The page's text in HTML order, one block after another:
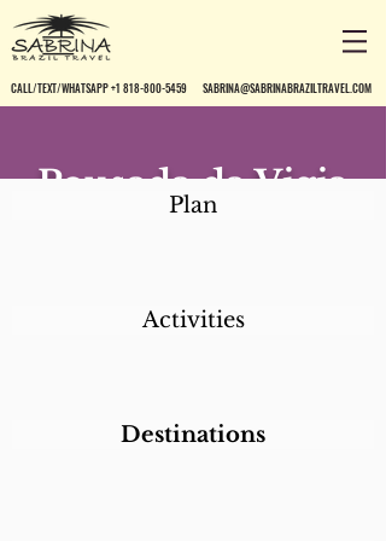
CALL/TEXT/WHATSAPP +1 818-800-5459 SABRINA@SABRINABRAZILTRAVEL.COM
Pousada da Vigia
Plan
Activities
Destinations